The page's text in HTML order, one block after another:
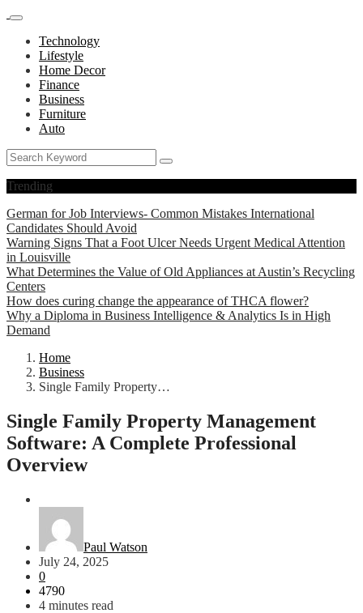
Technology
Lifestyle
Home Decor
Finance
Business
Furniture
Auto
Trending
German for Job Interviews- Common Mistakes International
Candidates Should Avoid
Warning Signs That a Foot Ulcer Needs Urgent Medical Attention
in Louisville
What Determines the Value of Old Appliances at Austin’s Recycling
Centers
How does curing change the appearance of THCA flower?
Why a Diploma in Business Intelligence & Analytics Is in High
Demand
Home
Business
Single Family Property…
Single Family Property Management
Software: A Complete Professional
Overview
Paul Watson
July 24, 2025
0
4790
4 minutes read